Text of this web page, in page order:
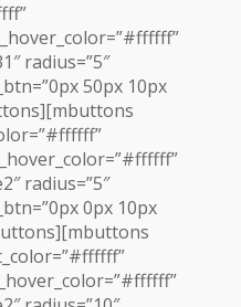
radius=”5″
50px 10px
radius=”5″
0px 10px